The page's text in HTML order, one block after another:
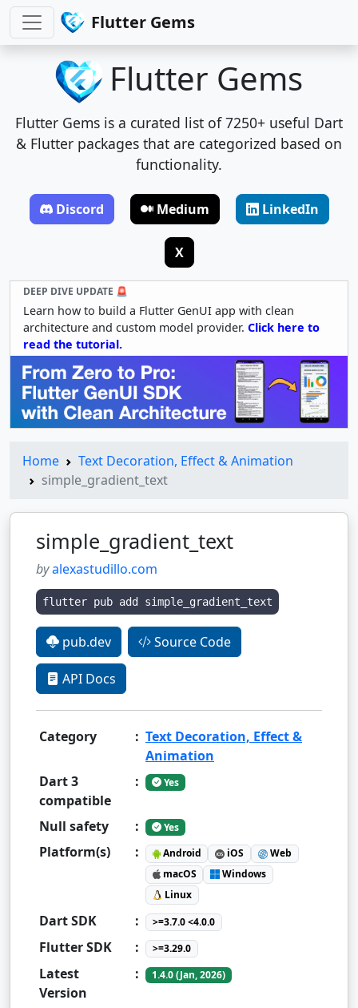
Flutter Gems
Flutter Gems
Flutter Gems is a curated list of 7250+ useful Dart
& Flutter packages that are categorized based on
functionality.
Discord Medium LinkedIn
X
DEEP DIVE UPDATE 🚨
Learn how to build a Flutter GenUI app with clean
architecture and custom model provider. Click here to
read the tutorial.
Home
Text Decoration, Effect & Animation
simple_gradient_text
simple_gradient_text
byalexastudillo.com
flutter pub add simple_gradient_text
pub.dev Source Code
API Docs
Category : Text Decoration, Effect &
Animation
Dart 3
compatible
: Yes
Null safety : Yes
Platform(s) : Android iOS
Web
macOS
Windows
Linux
Dart SDK : >=3.7.0 <4.0.0
Flutter SDK : >=3.29.0
Latest
Version
: 1.4.0 (Jan, 2026)